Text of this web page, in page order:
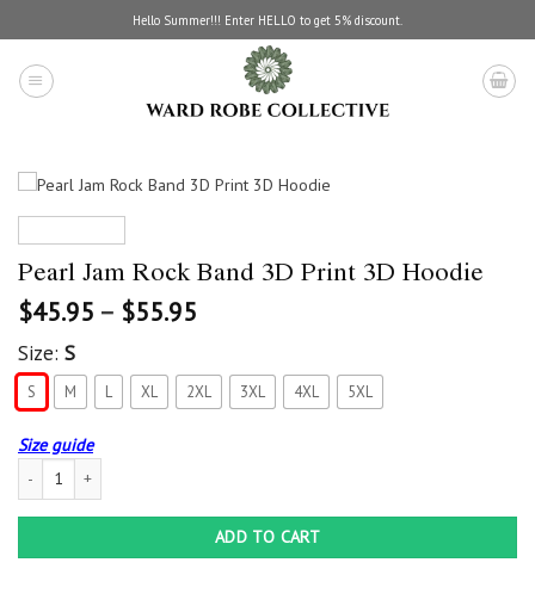
to
content
Hello Summer!!! Enter HELLO to get 5% discount.
Pearl Jam Rock Band 3D Print 3D Hoodie
$45.95 – $55.95
Size: S
S M L XL 2XL 3XL 4XL 5XL
Size guide
Pearl Jam Rock Band 3D Print 3D Hoodie quantity
ADD TO CART